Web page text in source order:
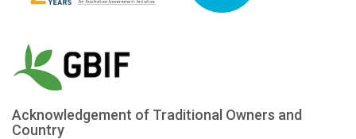
Acknowledgement of Traditional Owners and
Country